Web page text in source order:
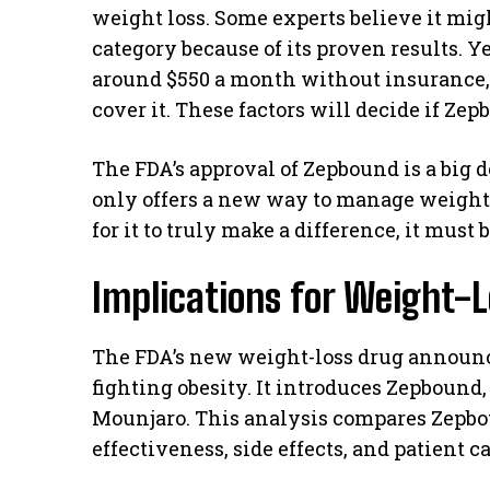
weight loss. Some experts believe it
category because of its proven results.
around $550 a month without
cover it. These factors will decide if
The FDA’s approval of Zepbound is a
only offers a new way to manage
for it to truly make a difference, it must
Implications for Weight-
The FDA’s new weight-loss drug
fighting obesity. It introduces
Mounjaro. This analysis compares
effectiveness, side effects, and patient